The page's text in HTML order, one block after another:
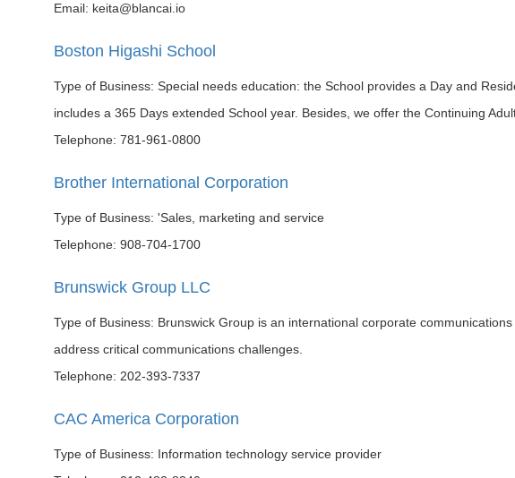
Email: keita@blancai.io
Boston Higashi School
Type of Business: Special needs education: the School provides a Day and
includes a 365 Days extended School year. Besides, we offer the Continuing
Telephone: 781-961-0800
Brother International Corporation
Type of Business: 'Sales, marketing and service
Telephone: 908-704-1700
Brunswick Group LLC
Type of Business: Brunswick Group is an international corporate
address critical communications challenges.
Telephone: 202-393-7337
CAC America Corporation
Type of Business: Information technology service provider